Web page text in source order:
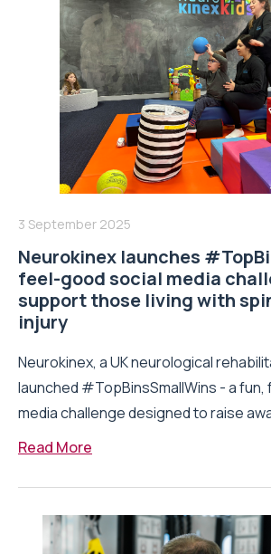
3 September 2025
Neurokinex launches
feel-good social media
support those living with
injury
Neurokinex, a UK neurological
launched #TopBinsSmallWins - a
media challenge designed to raise
Read More